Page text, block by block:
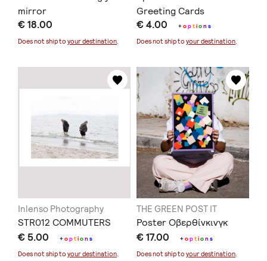
mirror
€ 18.00
Does not ship to your destination
Greeting Cards
€ 4.00 +option s
Does not ship toyour destination
Inlenso Photography
STR012 COMMUTERS
€ 5.00 +option s
Does not ship to your destination.
THE GREEN POST IT
Poster Οβερθίνκινγκ
€ 17.00 +option s
Does not ship toyour destination.